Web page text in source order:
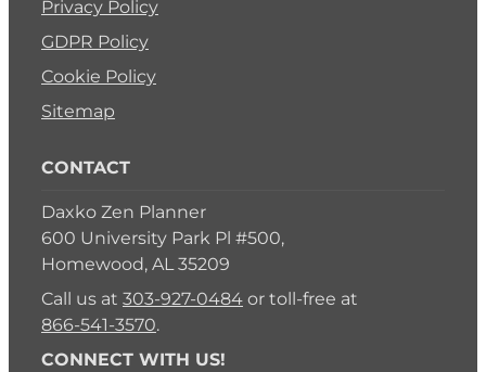
Privacy Policy
GDPR Policy
Cookie Policy
Sitemap
CONTACT
Daxko Zen Planner
600 University Park Pl #500,
Homewood, AL 35209
Call us at 303-927-0484or toll-free at
866-541-3570.
CONNECT WITH US!